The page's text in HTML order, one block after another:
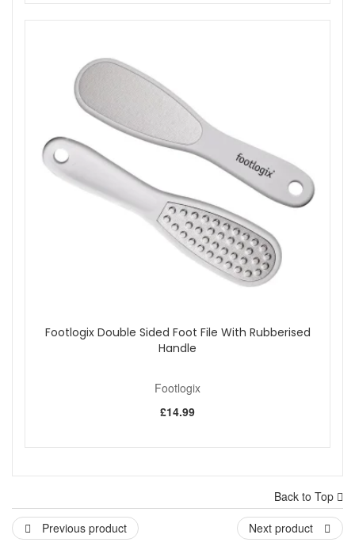
Footlogix Double Sided Foot File With Rubberised
Handle
Footlogix
£14.99
Back to Top
Previous product
Next product